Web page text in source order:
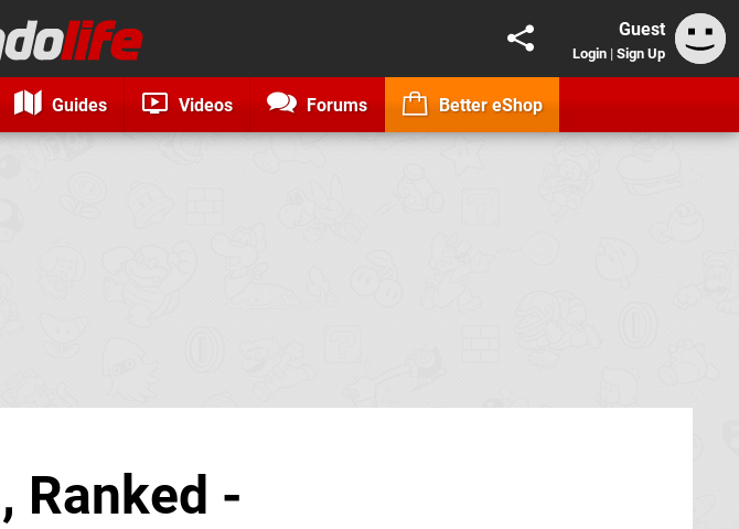
Guest
Login | Sign Up
Guides Videos Forums Better eShop
Ranked -